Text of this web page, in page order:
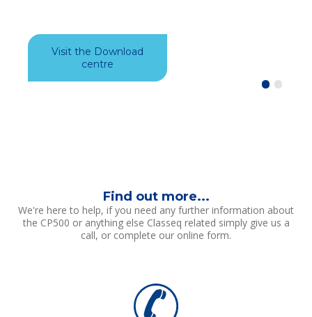
Visit the Download
centre
Find out more...
We're here to help, if you need any further information about
the CP500 or anything else Classeq related simply give us a
call, or complete our online form.